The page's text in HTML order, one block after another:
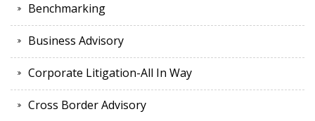
Benchmarking
Business Advisory
Corporate Litigation-All In Way
Cross Border Advisory